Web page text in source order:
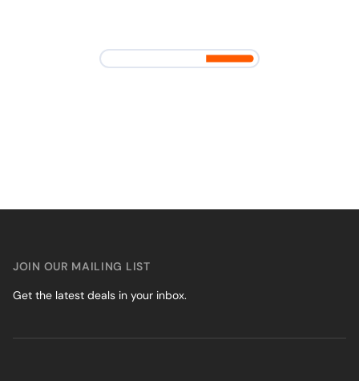
JOIN OUR MAILING LIST
Get the latest deals in your inbox.